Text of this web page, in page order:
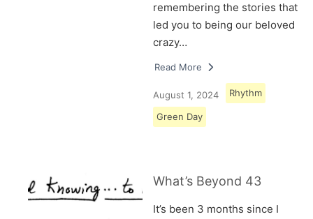
remembering the stories that
led you to being our beloved
crazy…
Read More
August 1, 2024 Rhythm
Green Day
What’s Beyond 43
It’s been 3 months since I